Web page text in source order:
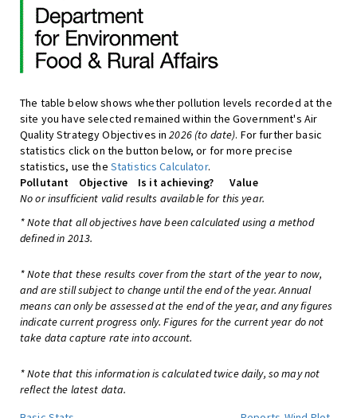
The table below shows whether pollution levels recorded at the
site you have selected remained within the Government's Air
Quality Strategy Objectives in2026 (to date). For further basic
statistics click on the button below, or for more precise
statistics, use the Statistics Calculator.
Pollutant
Objective Is it achieving?
Value
No or insufficient valid results available for this year.
* Note that all objectives have been calculated using a method
defined in 2013.
* Note that these results cover from the start of the year to now,
and are still subject to change until the end of the year. Annual
means can only be assessed at the end of the year, and any figures
indicate current progress only. Figures for the current year do not
take data capture rate into account.
* Note that this information is calculated twice daily, so may not
reflect the latest data.